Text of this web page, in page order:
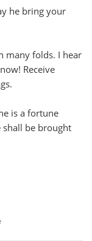
he bring your
many folds. I hear
Receive
is a fortune
shall be brought